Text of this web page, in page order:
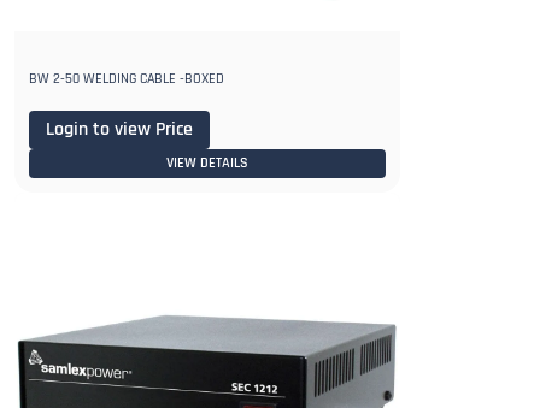
BW 2-50 WELDING CABLE -BOXED
Login to view Price
VIEW DETAILS